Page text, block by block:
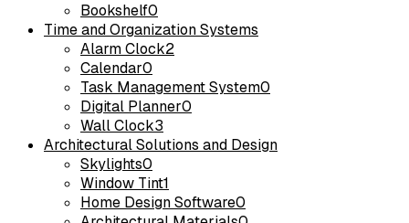
Bookshelf0
Time and Organization Systems
Alarm Clock2
Calendar0
Task Management System0
Digital Planner0
Wall Clock3
Architectural Solutions and Design
Skylights0
Window Tint1
Home Design Software0